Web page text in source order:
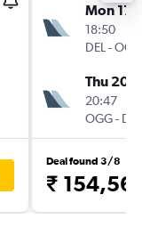
Mon
18:50
DEL -OGG
Thu 20/
20:47
OGG- DEL
Deal found 3/8
₹